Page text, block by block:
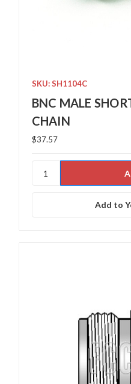
SKU: SH1104C
BNC MALE
CHAIN
$37.57
Add to